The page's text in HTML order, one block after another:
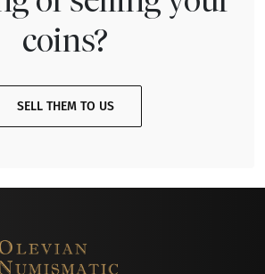
coins?
SELL THEM TO US